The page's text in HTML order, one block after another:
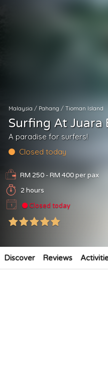
Malaysia / Pahang / Tioman Island
Surfing At Juara
A paradise for surfers!
Closed today
RM 250 - RM 400per pax
2 hours
Closed today
Discover Reviews